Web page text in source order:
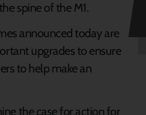
spine of the M1.
announced today are
upgrades to ensure
to help make an
the case for action for